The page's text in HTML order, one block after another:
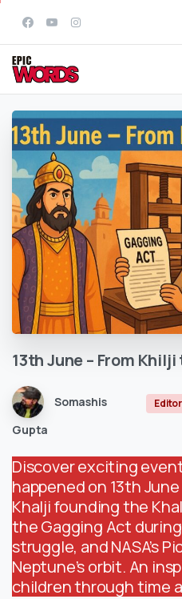
13thJune– From Khilji
Somashis
Gupta
Discover exciting
happened on 13th
Khalji founding the
the Gagging Act during
struggle, and NASA’s
Neptune’s orbit. An
children through time